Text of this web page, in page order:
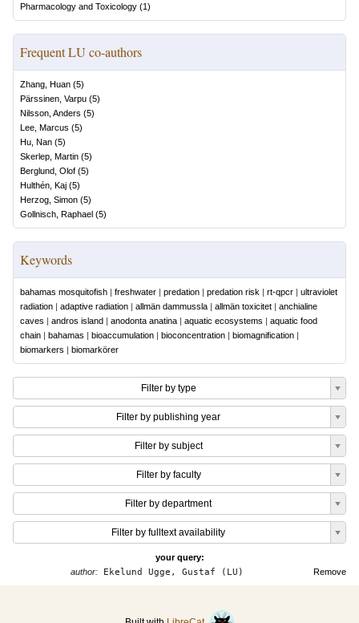
Pharmacology and Toxicology (1)
Frequent LU co-authors
Zhang, Huan (5)
Pärssinen, Varpu (5)
Nilsson, Anders (5)
Lee, Marcus (5)
Hu, Nan (5)
Skerlep, Martin (5)
Berglund, Olof (5)
Hulthén, Kaj (5)
Herzog, Simon (5)
Gollnisch, Raphael (5)
Keywords
bahamas mosquitofish | freshwater | predation | predation risk | rt-qpcr | ultraviolet
radiation | adaptive radiation | allmän dammussla | allmän toxicitet | anchialine
caves | andros island | anodonta anatina | aquatic ecosystems | aquatic food
chain | bahamas | bioaccumulation | bioconcentration | biomagnification |
biomarkers | biomarkörer
Filter by type
Filter by publishing year
Filter by subject
Filter by faculty
Filter by department
Filter by fulltext availability
your query:
Remove
author:Ekelund Ugge, Gustaf (LU)